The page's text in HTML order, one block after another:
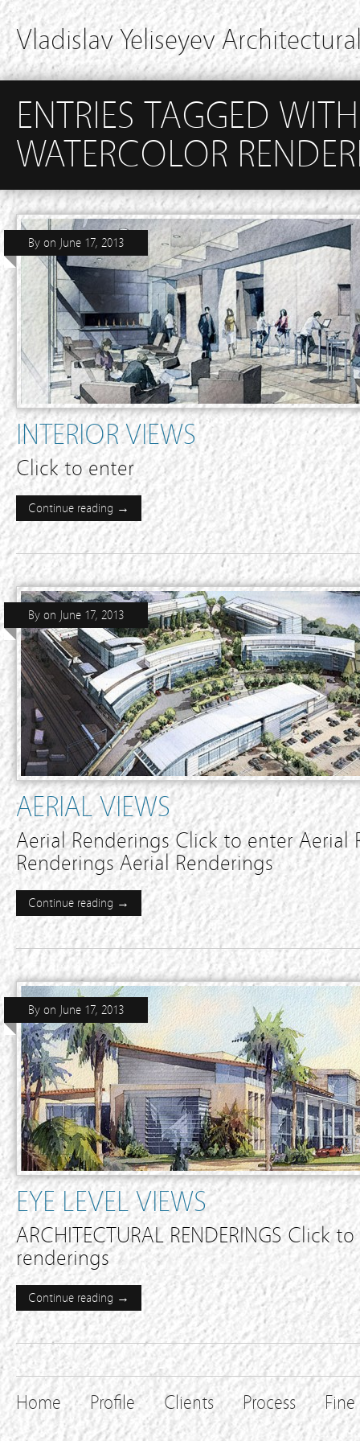
Vladislav Yeliseyev
ENTRIES TAGGED
WATERCOLOR
INTERIOR VIEWS
By on June 17, 2013
Click to enter
Continue reading →
AERIAL VIEWS
By on June 17, 2013
Aerial Renderings Click to enter Aerial
Renderings Aerial Renderings
Continue reading →
EYE LEVEL VIEWS
By on June 17, 2013
ARCHITECTURAL RENDERINGS Click
renderings
Continue reading →
Home Profile Clients Process